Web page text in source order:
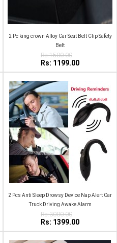
2 Pc king crown Alloy Car Seat Belt Clip Safety
Belt
Rs:1500.00
Rs: 1199.00
2 Pcs Anti Sleep Drowsy Device Nap Alert Car
Truck Driving Awake Alarm
Rs:3000.00
Rs: 1399.00